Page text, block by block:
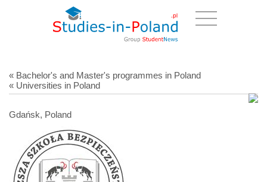
« Bachelor's and Master's programmes in Poland
« Universities in Poland
Gdańsk, Poland